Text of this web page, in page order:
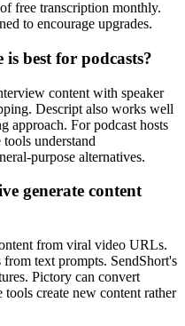
free transcription monthly.
to encourage upgrades.
best for podcasts?
content with speaker
Descript also works well
approach. For podcast hosts
understand
purpose alternatives.
generate content
from viral video URLs.
from text prompts. SendShort's
Pictory can convert
create new content rather